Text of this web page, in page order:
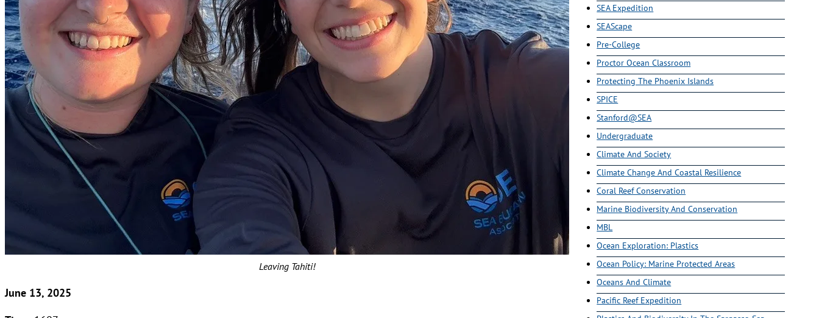
Leaving Tahiti!
June 13, 2025
SEA Expedition
SEAScape
Pre-College
Proctor Ocean Classroom
Protecting The Phoenix Islands
SPICE
Stanford@SEA
Undergraduate
Climate And Society
Climate Change And Coastal Resilience
Coral Reef Conservation
Marine Biodiversity And Conservation
MBL
Ocean Exploration: Plastics
Ocean Policy: Marine Protected Areas
Oceans And Climate
Pacific Reef Expedition